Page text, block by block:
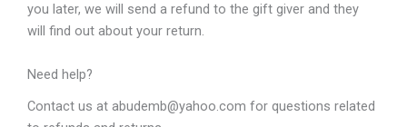
you later, we will send a refund to the gift giver and they
will find out about your return.
Need help?
Contact us at abudemb@yahoo.com for questions related